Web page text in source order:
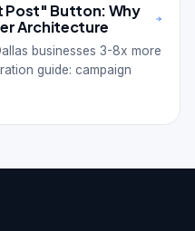
Post" Button: Why
Architecture
businesses 3-8x more
guide: campaign